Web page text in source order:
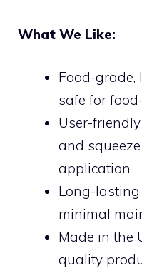
What We Like:
Food-grade,
safe for
User-
and
application
Long-
minimal
Made in the
quality